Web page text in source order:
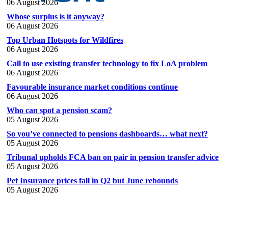
06 August 2026
Whose surplus is it anyway?
06 August 2026
Top Urban Hotspots for Wildfires
06 August 2026
Call to use existing transfer technology to fix LoA problem
06 August 2026
Favourable insurance market conditions continue
06 August 2026
Who can spot a pension scam?
05 August 2026
So you’ve connected to pensions dashboards… what next?
05 August 2026
Tribunal upholds FCA ban on pair in pension transfer advice
05 August 2026
Pet Insurance prices fall in Q2 but June rebounds
05 August 2026